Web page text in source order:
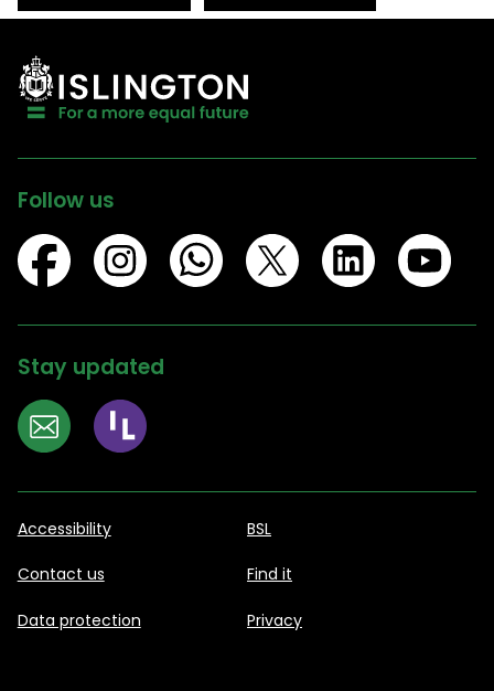
Follow us
Stay updated
Accessibility BSL
Contact us Find it
Data protection Privacy